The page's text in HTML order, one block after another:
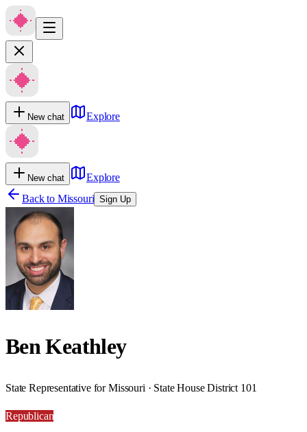
New chat Explore
New chat
Explore
Back to Missouri Sign Up
Ben Keathley
State Representative for Missouri · State House District 101
Republican